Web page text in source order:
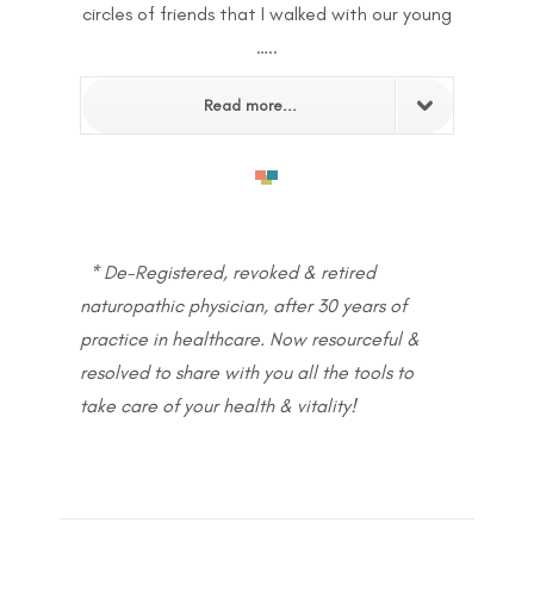
circles of friends that I walked with our young
…..
Read more...
* De-Registered, revoked & retired
naturopathic physician, after 30 years of
practice in healthcare. Now resourceful &
resolved to share with you all the tools to
take care of your health & vitality!